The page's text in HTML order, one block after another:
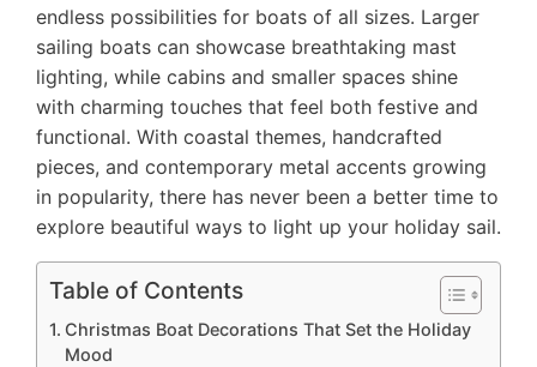
endless possibilities for boats of all sizes. Larger
sailing boats can showcase breathtaking mast
lighting, while cabins and smaller spaces shine
with charming touches that feel both festive and
functional. With coastal themes, handcrafted
pieces, and contemporary metal accents growing
in popularity, there has never been a better time to
explore beautiful ways to light up your holiday sail.
Table of Contents
Christmas Boat Decorations That Set the Holiday
Mood